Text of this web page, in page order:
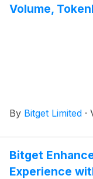
Volume,
By Bitget Limited ·
Bitget
Experience